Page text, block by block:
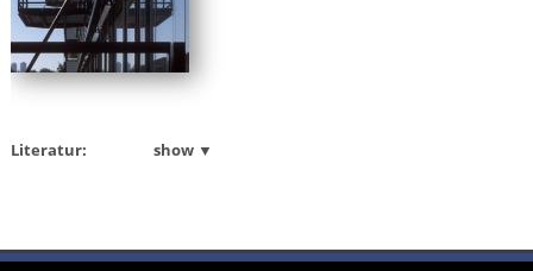
Literatur: show ▼